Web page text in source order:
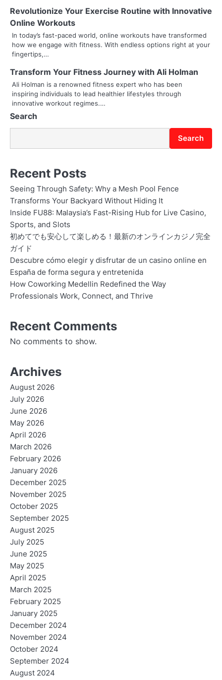
i
g
a
t
i
o
n
Revolutionize Your Exercise Routine with Innovative
Online Workouts
In today’s fast-paced world, online workouts have transformed
how we engage with fitness. With endless options right at your
fingertips,…
Transform Your Fitness Journey with Ali Holman
Ali Holman is a renowned fitness expert who has been
inspiring individuals to lead healthier lifestyles through
innovative workout regimes.…
Search
Search
Recent Posts
Seeing Through Safety: Why a Mesh Pool Fence
Transforms Your Backyard Without Hiding It
Inside FU88: Malaysia’s Fast-Rising Hub for Live Casino,
Sports, and Slots
初めてでも安心して楽しめる！最新のオンラインカジノ完全
ガイド
Descubre cómo elegir y disfrutar de un casino online en
España de forma segura y entretenida
How Coworking Medellin Redefined the Way
Professionals Work, Connect, and Thrive
Recent Comments
No comments to show.
Archives
August 2026
July 2026
June 2026
May 2026
April 2026
March 2026
February 2026
January 2026
December 2025
November 2025
October 2025
September 2025
August 2025
July 2025
June 2025
May 2025
April 2025
March 2025
February 2025
January 2025
December 2024
November 2024
October 2024
September 2024
August 2024